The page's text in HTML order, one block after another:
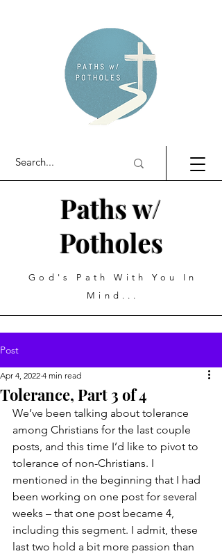
Paths w/
Potholes
God's Path With You In
Mind...
Post
Tolerance, Part 3 of 4
Apr 4, 2022 4 min read
We’ve been talking about tolerance
among Christians for the last couple
posts, and this time I’d like to pivot to
tolerance of non-Christians. I
mentioned in the beginning that I had
been working on one post for several
weeks – that one post became 4,
including this segment. I admit, these
last two hold a bit more passion than